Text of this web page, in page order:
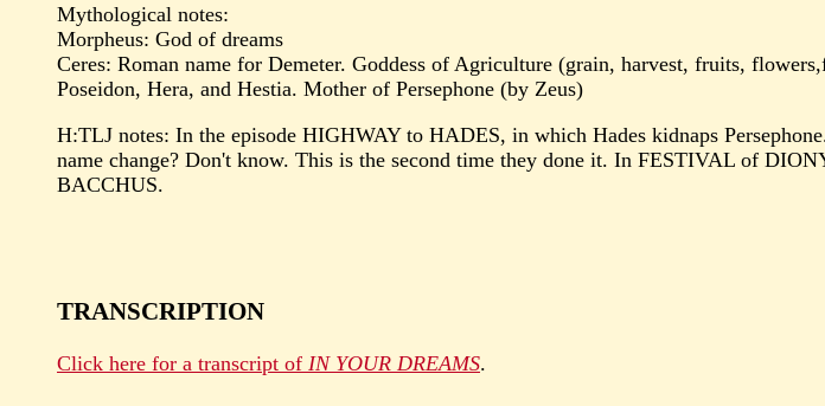
Mythological notes:
Morpheus: God of dreams
Ceres: Roman name for Demeter. Goddess of Agriculture (grain, harvest, fruits,
Poseidon, Hera, and Hestia. Mother of Persephone (by Zeus)
H:TLJ notes: In the episode HIGHWAY to HADES, in which Hades kidnaps
name change? Don't know. This is the second time they done it. In FESTIVAL of
BACCHUS.
TRANSCRIPTION
Click here for a transcript of IN YOUR DREAMS.